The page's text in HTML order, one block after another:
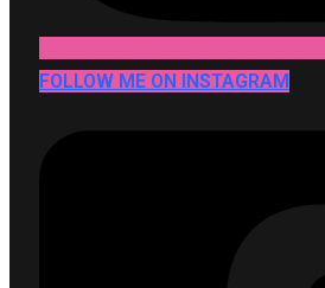
FOLLOW ME ON INSTAGRAM